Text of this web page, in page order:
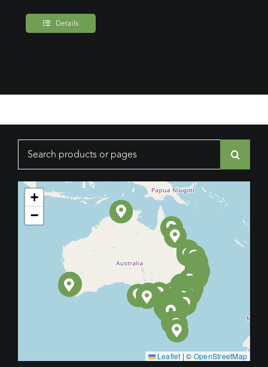
Details
Search
+
−
Leaflet | © OpenStreetMap